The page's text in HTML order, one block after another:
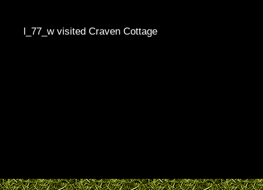
l_77_w visited Craven Cottage